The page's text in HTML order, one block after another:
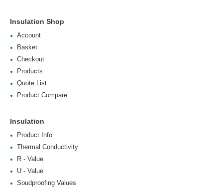
Insulation Shop
Account
Basket
Checkout
Products
Quote List
Product Compare
Insulation
Product Info
Thermal Conductivity
R - Value
U - Value
Soudproofing Values